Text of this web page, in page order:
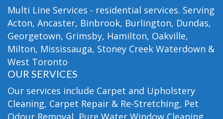
Multi Line Services - residential services. Serving
Acton, Ancaster, Binbrook, Burlington, Dundas,
Georgetown, Grimsby, Hamilton, Oakville,
Milton, Mississauga, Stoney Creek Waterdown &
West Toronto
OUR SERVICES
Our services include Carpet and Upholstery
Cleaning, Carpet Repair & Re-Stretching, Pet